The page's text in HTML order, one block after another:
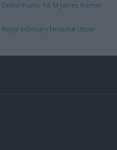
1-5 St James Barton
Royal Infirmary Hospital Upper